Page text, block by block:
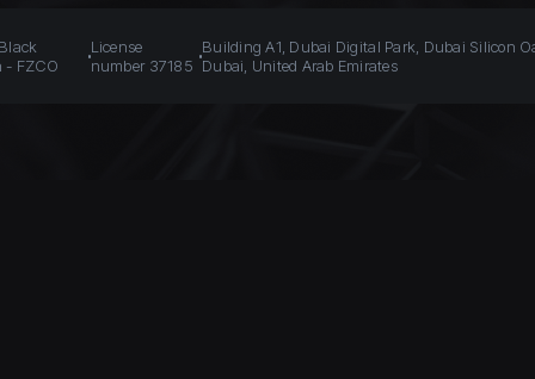
- FZCO
License
number 37185
Building A1, Dubai Digital Park, Dubai Silicon
Dubai, United Arab Emirates